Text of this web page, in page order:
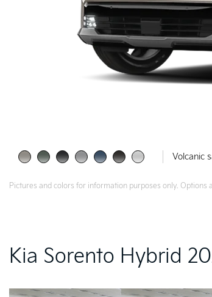
Volcanic
Pictures and colors for information purposes only.
Kia Sorento Hybrid